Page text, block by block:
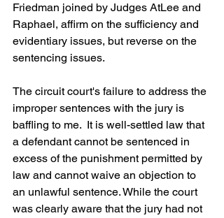
Friedman joined by Judges AtLee and
Raphael, affirm on the sufficiency and
evidentiary issues, but reverse on the
sentencing issues.
The circuit court's failure to address the
improper sentences with the jury is
baffling to me.  It is well-settled law that
a defendant cannot be sentenced in
excess of the punishment permitted by
law and cannot waive an objection to
an unlawful sentence. While the court
was clearly aware that the jury had not